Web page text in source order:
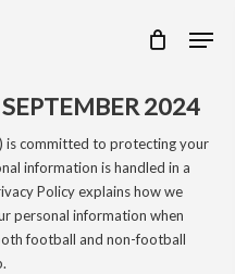
2024
is committed to protecting your
information is handled in a
Policy explains how we
personal information when
football and non-football